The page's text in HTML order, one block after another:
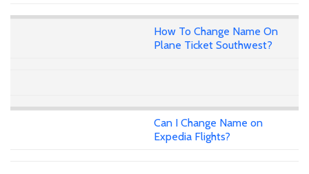
How To Change Name On
Plane Ticket Southwest?
Can I Change Name on
Expedia Flights?